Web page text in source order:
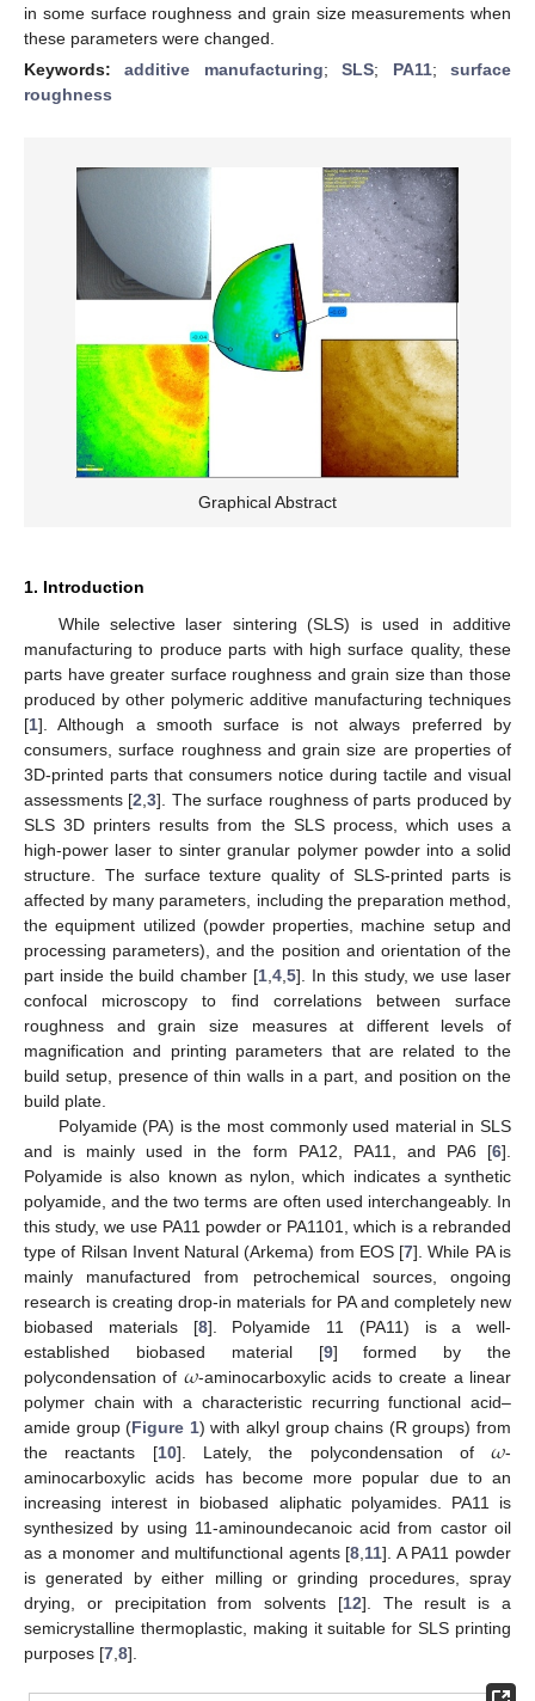
in some surface roughness and grain size measurements when
these parameters were changed.
Keywords:additive manufacturing;SLS; PA11;surface
roughness
Graphical Abstract
1. Introduction
While selective laser sintering (SLS) is used in additive
manufacturing to produce parts with high surface quality, these
parts have greater surface roughness and grain size than those
produced by other polymeric additive manufacturing techniques
[1]. Although a smooth surface is not always preferred by
consumers, surface roughness and grain size are properties of
3D-printed parts that consumers notice during tactile and visual
assessments [2 ,3]. The surface roughness of parts produced by
SLS 3D printers results from the SLS process, which uses a
high-power laser to sinter granular polymer powder into a solid
structure. The surface texture quality of SLS-printed parts is
affected by many parameters, including the preparation method,
the equipment utilized (powder properties, machine setup and
processing parameters), and the position and orientation of the
part inside the build chamber [1 ,4 ,5]. In this study, we use laser
confocal microscopy to find correlations between surface
roughness and grain size measures at different levels of
magnification and printing parameters that are related to the
build setup, presence of thin walls in a part, and position on the
build plate.
Polyamide (PA) is the most commonly used material in SLS
and is mainly used in the form PA12, PA11, and PA6 [6].
Polyamide is also known as nylon, which indicates a synthetic
polyamide, and the two terms are often used interchangeably. In
this study, we use PA11 powder or PA1101, which is a rebranded
type of Rilsan Invent Natural (Arkema) from EOS [7]. While PA is
mainly manufactured from petrochemical sources, ongoing
research is creating drop-in materials for PA and completely new
biobased materials [8]. Polyamide 11 (PA11) is a well-
established biobased material [9] formed by the
polycondensation of 𝜔-aminocarboxylic acids to create a linear
polymer chain with a characteristic recurring functional acid–
amide group (Figure 1) with alkyl group chains (R groups) from
the reactants [10]. Lately, the polycondensation of𝜔-
aminocarboxylic acids has become more popular due to an
increasing interest in biobased aliphatic polyamides. PA11 is
synthesized by using 11-aminoundecanoic acid from castor oil
as a monomer and multifunctional agents [8 11]. A PA11 powder
is generated by either milling or grinding procedures, spray
drying, or precipitation from solvents [12]. The result is a
semicrystalline thermoplastic, making it suitable for SLS printing
purposes [7 8].